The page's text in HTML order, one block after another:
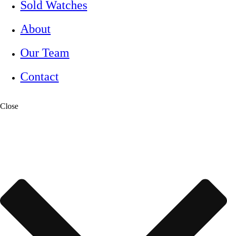
Sold Watches
About
Our Team
Contact
Close